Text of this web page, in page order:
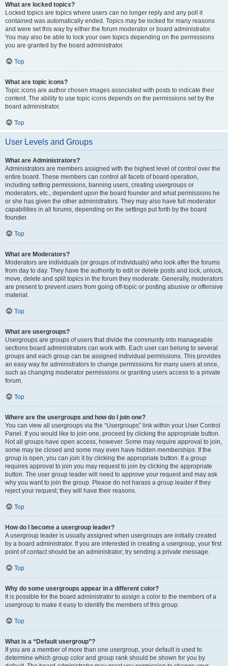
What are locked topics?
Locked topics are topics where users can no longer reply and any poll it
contained was automatically ended. Topics may be locked for many reasons
and were set this way by either the forum moderator or board administrator.
You may also be able to lock your own topics depending on the permissions
you are granted by the board administrator.
Top
What are topic icons?
Topic icons are author chosen images associated with posts to indicate their
content. The ability to use topic icons depends on the permissions set by the
board administrator.
Top
User Levels and Groups
What are Administrators?
Administrators are members assigned with the highest level of control over the
entire board. These members can control all facets of board operation,
including setting permissions, banning users, creating usergroups or
moderators, etc., dependent upon the board founder and what permissions he
or she has given the other administrators. They may also have full moderator
capabilities in all forums, depending on the settings put forth by the board
founder.
Top
What are Moderators?
Moderators are individuals (or groups of individuals) who look after the forums
from day to day. They have the authority to edit or delete posts and lock, unlock,
move, delete and split topics in the forum they moderate. Generally, moderators
are present to prevent users from going off-topic or posting abusive or offensive
material.
Top
What are usergroups?
Usergroups are groups of users that divide the community into manageable
sections board administrators can work with. Each user can belong to several
groups and each group can be assigned individual permissions. This provides
an easy way for administrators to change permissions for many users at once,
such as changing moderator permissions or granting users access to a private
forum.
Top
Where are the usergroups and how do I join one?
You can view all usergroups via the “Usergroups” link within your User Control
Panel. If you would like to join one, proceed by clicking the appropriate button.
Not all groups have open access, however. Some may require approval to join,
some may be closed and some may even have hidden memberships. If the
group is open, you can join it by clicking the appropriate button. If a group
requires approval to join you may request to join by clicking the appropriate
button. The user group leader will need to approve your request and may ask
why you want to join the group. Please do not harass a group leader if they
reject your request; they will have their reasons.
Top
How do I become a usergroup leader?
A usergroup leader is usually assigned when usergroups are initially created
by a board administrator. If you are interested in creating a usergroup, your first
point of contact should be an administrator; try sending a private message.
Top
Why do some usergroups appear in a different color?
It is possible for the board administrator to assign a color to the members of a
usergroup to make it easy to identify the members of this group.
Top
What is a “Default usergroup”?
If you are a member of more than one usergroup, your default is used to
determine which group color and group rank should be shown for you by